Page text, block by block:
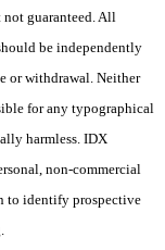
guaranteed. All
be independently
or withdrawal. Neither
for any typographical
harmless. IDX
non-commercial
to identify prospective